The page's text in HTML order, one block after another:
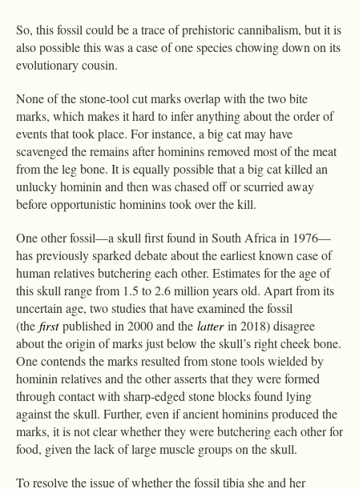
So, this fossil could be a trace of prehistoric cannibalism, but it is
also possible this was a case of one species chowing down on its
evolutionary cousin.
None of the stone-tool cut marks overlap with the two bite
marks, which makes it hard to infer anything about the order of
events that took place. For instance, a big cat may have
scavenged the remains after hominins removed most of the meat
from the leg bone. It is equally possible that a big cat killed an
unlucky hominin and then was chased off or scurried away
before opportunistic hominins took over the kill.
One other fossil—a skull first found in South Africa in 1976—
has previously sparked debate about the earliest known case of
human relatives butchering each other. Estimates for the age of
this skull range from 1.5 to 2.6 million years old. Apart from its
uncertain age, two studies that have examined the fossil
(the firstpublished in 2000 and the latterin 2018) disagree
about the origin of marks just below the skull’s right cheek bone.
One contends the marks resulted from stone tools wielded by
hominin relatives and the other asserts that they were formed
through contact with sharp-edged stone blocks found lying
against the skull. Further, even if ancient hominins produced the
marks, it is not clear whether they were butchering each other for
food, given the lack of large muscle groups on the skull.
To resolve the issue of whether the fossil tibia she and her